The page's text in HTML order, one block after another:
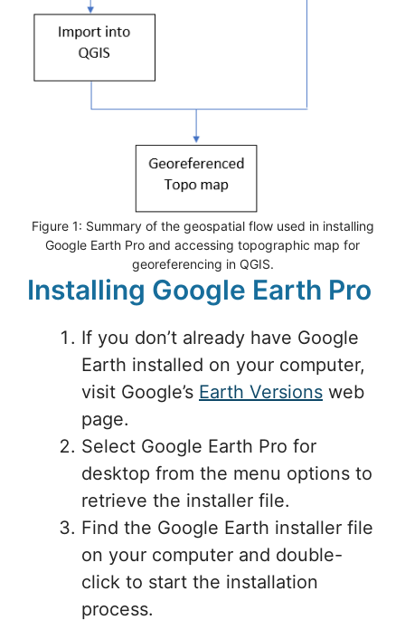
Figure 1: Summary of the geospatial flow used in installing
Google Earth Pro and accessing topographic map for
georeferencing in QGIS.
Installing Google Earth Pro
If you don’t already have Google
Earth installed on your computer,
visit Google’s Earth Versions web
page.
Select Google Earth Pro for
desktop from the menu options to
retrieve the installer file.
Find the Google Earth installer file
on your computer and double-
click to start the installation
process.